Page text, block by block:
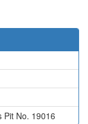
Pit No. 19016